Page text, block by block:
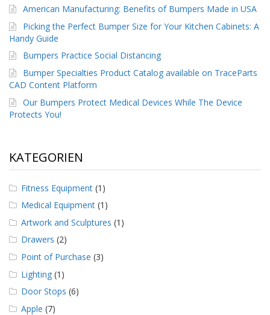
American Manufacturing: Benefits of Bumpers Made in USA
Picking the Perfect Bumper Size for Your Kitchen Cabinets: A
Handy Guide
Bumpers Practice Social Distancing
Bumper Specialties Product Catalog available on TraceParts
CAD Content Platform
Our Bumpers Protect Medical Devices While The Device
Protects You!
KATEGORIEN
Fitness Equipment (1)
Medical Equipment (1)
Artwork and Sculptures (1)
Drawers (2)
Point of Purchase (3)
Lighting (1)
Door Stops (6)
Apple (7)